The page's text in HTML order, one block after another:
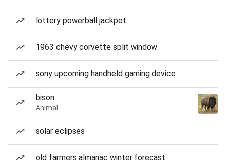
lottery powerball jackpot
1963 chevy corvette split window
sony upcoming handheld gaming device
bison
Animal
solar eclipses
old farmers almanac winter forecast